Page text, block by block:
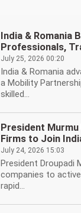
India & Romania
Professionals,
July 25, 2026 00:20
India & Romania
a Mobility
skilled...
President Murmu
Firms to Join
July 24, 2026 15:03
President Droupadi
companies to
rapid...